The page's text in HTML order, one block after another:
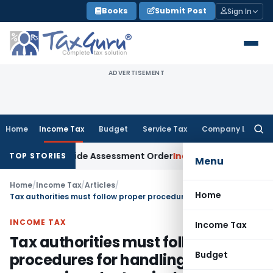
to
content
Books Submit Post Sign In
ADVERTISEMENT
Home Income Tax Budget Service Tax Company Law
Menu
Home
Income Tax
Budget
TOP STORIES
Aside Assessment OrderIncome Tax ITAT Deletes
Home/Income Tax/Articles/
INCOME TAX
Tax authorities must follow proper
procedures for handling &